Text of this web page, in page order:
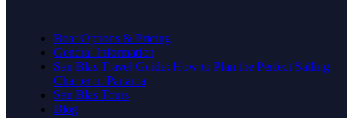
Boat Options & Pricing
General Information
San Blas Travel Guide: How to Plan the Perfect Sailing
Charter in Panama
San Blas Tours
Blog